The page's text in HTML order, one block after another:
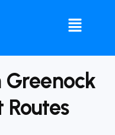
Greenock
Routes